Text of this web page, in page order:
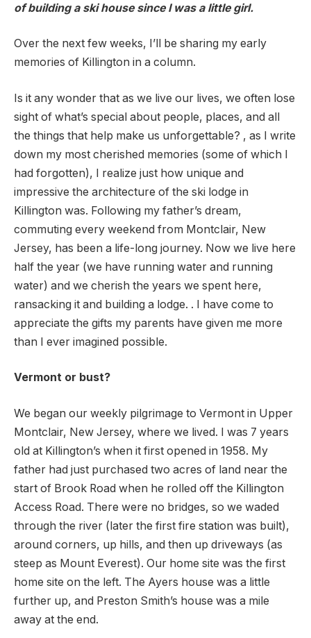
of building a ski house since I was a little girl.
Over the next few weeks, I’ll be sharing my early
memories of Killington in a column.
Is it any wonder that as we live our lives, we often lose
sight of what’s special about people, places, and all
the things that help make us unforgettable? , as I write
down my most cherished memories (some of which I
had forgotten), I realize just how unique and
impressive the architecture of the ski lodge in
Killington was. Following my father’s dream,
commuting every weekend from Montclair, New
Jersey, has been a life-long journey. Now we live here
half the year (we have running water and running
water) and we cherish the years we spent here,
ransacking it and building a lodge. . I have come to
appreciate the gifts my parents have given me more
than I ever imagined possible.
Vermont or bust?
We began our weekly pilgrimage to Vermont in Upper
Montclair, New Jersey, where we lived. I was 7 years
old at Killington’s when it first opened in 1958. My
father had just purchased two acres of land near the
start of Brook Road when he rolled off the Killington
Access Road. There were no bridges, so we waded
through the river (later the first fire station was built),
around corners, up hills, and then up driveways (as
steep as Mount Everest). Our home site was the first
home site on the left. The Ayers house was a little
further up, and Preston Smith’s house was a mile
away at the end.